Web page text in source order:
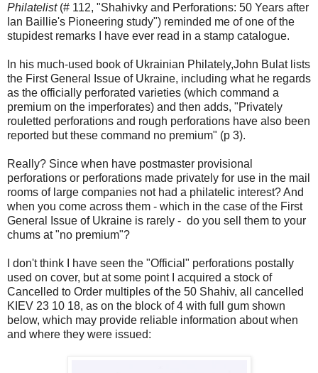
Philatelist (# 112, "Shahivky and Perforations: 50 Years after
Ian Baillie's Pioneering study") reminded me of one of the
stupidest remarks I have ever read in a stamp catalogue.
In his much-used book of Ukrainian Philately,John Bulat lists
the First General Issue of Ukraine, including what he regards
as the officially perforated varieties (which command a
premium on the imperforates) and then adds, "Privately
rouletted perforations and rough perforations have also been
reported but these command no premium" (p 3).
Really? Since when have postmaster provisional
perforations or perforations made privately for use in the mail
rooms of large companies not had a philatelic interest? And
when you come across them - which in the case of the First
General Issue of Ukraine is rarely - do you sell them to your
chums at "no premium"?
I don't think I have seen the "Official" perforations postally
used on cover, but at some point I acquired a stock of
Cancelled to Order multiples of the 50 Shahiv, all cancelled
KIEV 23 10 18, as on the block of 4 with full gum shown
below, which may provide reliable information about when
and where they were issued: